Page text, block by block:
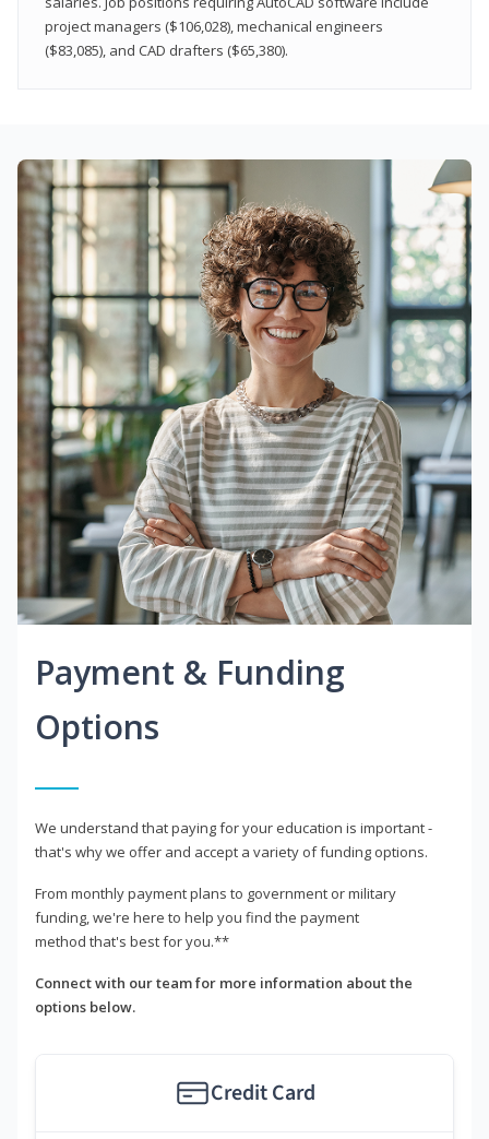
project managers ($106,028), mechanical engineers
($83,085), and CAD drafters ($65,380).
Payment & Funding
Options
We understand that paying for your education is important -
that's why we offer and accept a variety of funding options.
From monthly payment plans to government or military
funding, we're here to help you find the payment
method that's best for you.**
Connect with our team for more information about the
options below.
Credit Card